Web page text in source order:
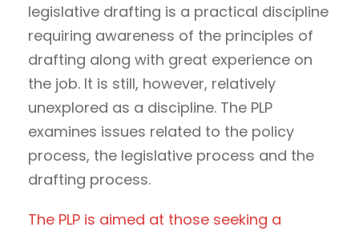
legislative drafting is a practical discipline
requiring awareness of the principles of
drafting along with great experience on
the job. It is still, however, relatively
unexplored as a discipline. The PLP
examines issues related to the policy
process, the legislative process and the
drafting process.
The PLP is aimed at those seeking a